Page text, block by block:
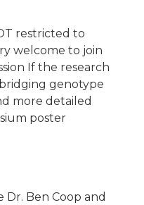
restricted to
welcome to join
If the research
genotype
more detailed
poster
Ben Coop and